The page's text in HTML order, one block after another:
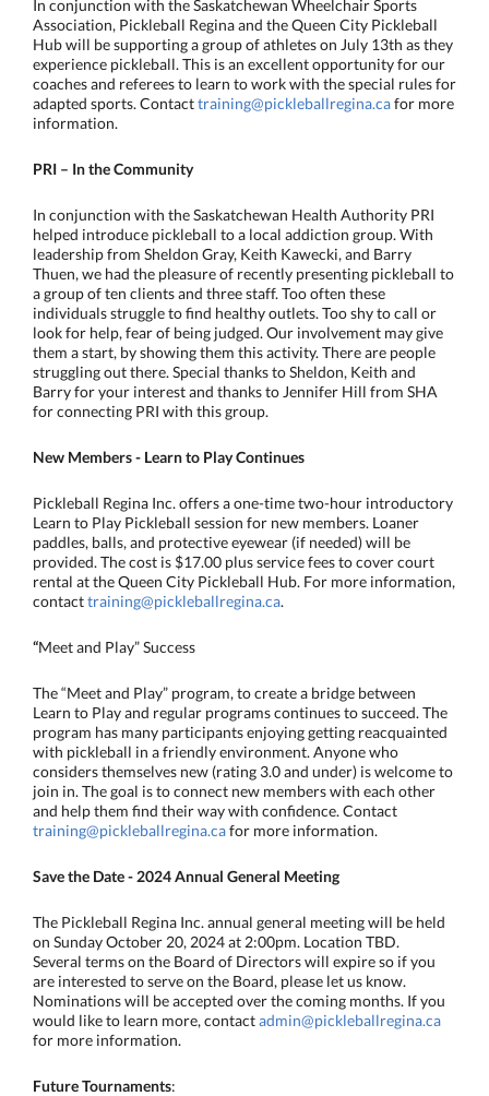
In conjunction with the Saskatchewan Wheelchair Sports
Association, Pickleball Regina and the Queen City Pickleball
Hub will be supporting a group of athletes on July 13th as they
experience pickleball. This is an excellent opportunity for our
coaches and referees to learn to work with the special rules for
adapted sports. Contacttraining@pickleballregina.cafor more
information.
PRI – In the Community
In conjunction with the Saskatchewan Health Authority PRI
helped introduce pickleball to a local addiction group. With
leadership from Sheldon Gray, Keith Kawecki, and Barry
Thuen, we had the pleasure of recently presenting pickleball to
a group of ten clients and three staff. Too often these
individuals struggle to find healthy outlets. Too shy to call or
look for help, fear of being judged. Our involvement may give
them a start, by showing them this activity. There are people
struggling out there. Special thanks to Sheldon, Keith and
Barry for your interest and thanks to Jennifer Hill from SHA
for connecting PRI with this group.
New Members - Learn to PlayContinues
Pickleball Regina Inc. offers a one-time two-hour introductory
Learn to Play Pickleball session for new members. Loaner
paddles, balls, and protective eyewear (if needed) will be
provided. The cost is $17.00 plus service fees to cover court
rental at the Queen City Pickleball Hub. For more information,
contacttraining@pickleballregina.ca.
“Meet and Play” Success
The “Meet and Play” program, to create a bridge between
Learn to Play and regular programs continues to succeed. The
program has many participants enjoying getting reacquainted
with pickleball in a friendly environment. Anyone who
considers themselves new (rating 3.0 and under) is welcome to
join in. The goal is to connect new members with each other
and help them find their way with confidence. Contact
training@pickleballregina.cafor more information.
Save the Date - 2024 Annual General Meeting
The Pickleball Regina Inc. annual general meeting will be held
on Sunday October 20, 2024 at 2:00pm. Location TBD.
Several terms on the Board of Directors will expire so if you
are interested to serve on the Board, please let us know.
Nominations will be accepted over the coming months. If you
would like to learn more, contactadmin@pickleballregina.ca
for more information.
Future Tournaments: